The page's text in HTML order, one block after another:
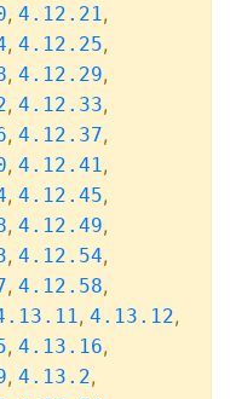
, 4.12.21,
, 4.12.25,
, 4.12.29,
, 4.12.33,
, 4.12.37,
, 4.12.41,
, 4.12.45,
, 4.12.49,
, 4.12.54,
, 4.12.58,
, 4.13.12,
, 4.13.16,
, 4.13.2,